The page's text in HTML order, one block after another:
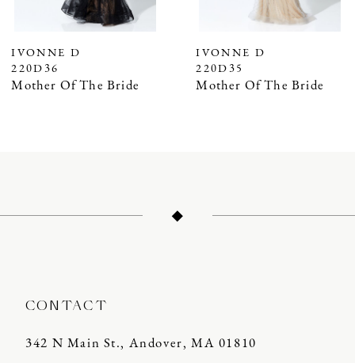
8
IVONNE D
220D36
Mother Of The Bride
IVONNE D
220D35
Mother Of The Bride
CONTACT
342 N Main St., Andover, MA 01810